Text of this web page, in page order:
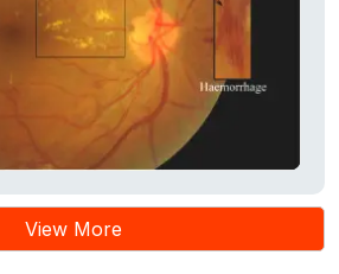
View More